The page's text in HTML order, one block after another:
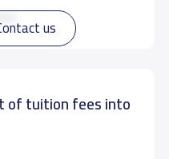
us
of tuition fees into